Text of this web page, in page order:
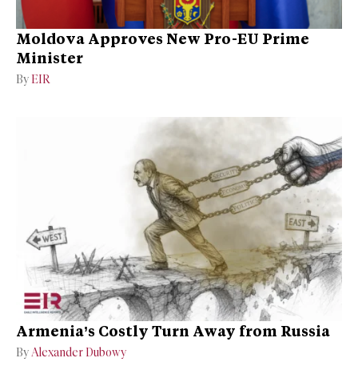
Moldova Approves New Pro-EU Prime
Minister
By EIR
Armenia’s Costly Turn Away from Russia
ByAlexander Dubowy